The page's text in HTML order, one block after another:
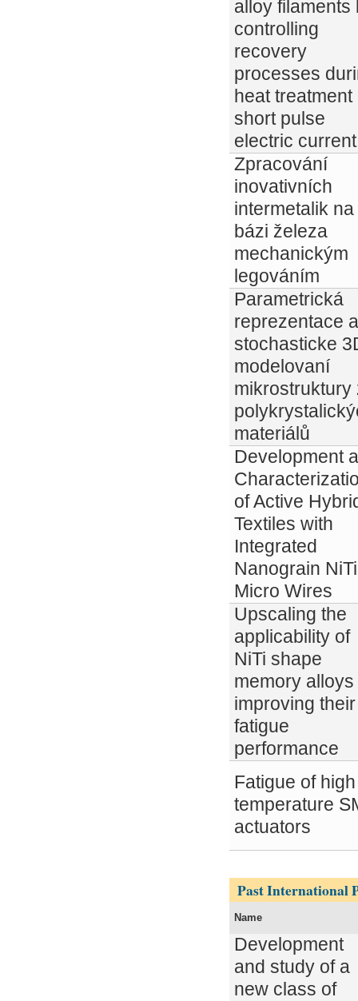
alloy filaments
controlling
recovery
processes
heat treatment
short pulse
electric current
Zpracování
inovativních
intermetalik na
bázi železa
mechanickým
legováním
Parametrická
reprezentace a
stochasticke
modelovaní
mikrostruktury
materiálů
Development
of Active
Textiles with
Integrated
Nanograin NiTi
Micro Wires
Upscaling the
applicability of
NiTi shape
memory alloys
improving their
fatigue
performance
Fatigue of high
temperature
actuators
Past International
Name
Development
and study of a
new class of